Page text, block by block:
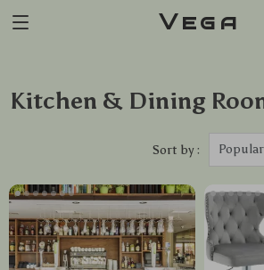
Vega
Kitchen & Dining
Sort by :